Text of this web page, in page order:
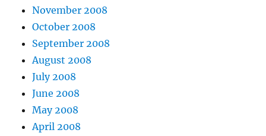
November 2008
October 2008
September 2008
August 2008
July 2008
June 2008
May 2008
April 2008